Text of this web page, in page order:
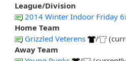
League/Division
2014 Winter Indoor Friday
Home Team
Grizzled Veterens
/
Away Team